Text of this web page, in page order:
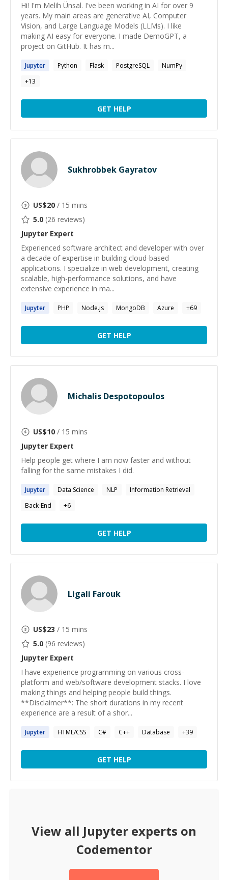
Hi! I'm Melih Ünsal. I've been working in AI for over 9
years. My main areas are generative AI, Computer
Vision, and Large Language Models (LLMs). I like
making AI easy for everyone. I made DemoGPT, a
project on GitHub. It has m...
Jupyter Python Flask PostgreSQL
NumPy
+13
GET HELP
Sukhrobbek Gayratov
US$20 / 15 mins
5.0 (26 reviews)
Jupyter Expert
Experienced software architect and developer with over
a decade of expertise in building cloud-based
applications. I specialize in web development, creating
scalable, high-performance solutions, and have
extensive experience in ma...
Jupyter PHP Node.js MongoDB Azure +69
GET HELP
Michalis Despotopoulos
US$10 / 15 mins
Jupyter Expert
Help people get where I am now faster and without
falling for the same mistakes I did.
Jupyter Data Science NLP
Information Retrieval
Back-End
+6
GET HELP
Ligali Farouk
US$23 / 15 mins
5.0 (96 reviews)
Jupyter Expert
I have experience programming on various cross-
platform and web/software development stacks. I love
making things and helping people build things.
**Disclaimer**: The short durations in my recent
experience are a result of a shor...
Jupyter HTML/CSS C# C++ Database +39
GET HELP
View all Jupyter experts on
Codementor